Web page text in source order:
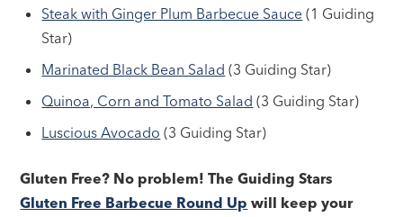
Steak with Ginger Plum Barbecue Sauce (1 Guiding
Star)
Marinated Black Bean Salad (3 Guiding Star)
Quinoa, Corn and Tomato Salad (3 Guiding Star)
Luscious Avocado (3 Guiding Star)
Gluten Free? No problem! The Guiding Stars
Gluten Free Barbecue Round Up will keep your